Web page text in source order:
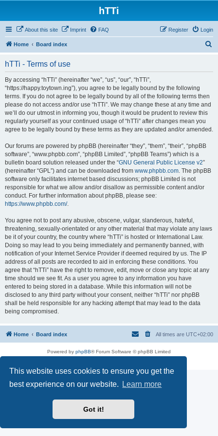
This website uses cookies to ensure you get the
best experience on our website.
Learn more
Got it!
hTTi
About this site Imprint FAQ Login
Register
Home Board index
hTTi - Terms of use
By accessing “hTTi” (hereinafter “we”, “us”, “our”, “hTTi”,
“https://happy.toytown.ing”), you agree to be legally bound by the following
terms. If you do not agree to be legally bound by all of the following terms then
please do not access and/or use “hTTi”. We may change these at any time and
we’ll do our utmost in informing you, though it would be prudent to review this
regularly yourself as your continued usage of “hTTi” after changes mean you
agree to be legally bound by these terms as they are updated and/or amended.
Our forums are powered by phpBB (hereinafter “they”, “them”, “their”, “phpBB
software”, “www.phpbb.com”, “phpBB Limited”, “phpBB Teams”) which is a
bulletin board solution released under the “GNU General Public License v2”
(hereinafter “GPL”) and can be downloaded from www.phpbb.com. The phpBB
software only facilitates internet based discussions; phpBB Limited is not
responsible for what we allow and/or disallow as permissible content and/or
conduct. For further information about phpBB, please see:
https://www.phpbb.com/.
You agree not to post any abusive, obscene, vulgar, slanderous, hateful,
threatening, sexually-orientated or any other material that may violate any laws
be it of your country, the country where “hTTi” is hosted or International Law.
Doing so may lead to you being immediately and permanently banned, with
notification of your Internet Service Provider if deemed required by us. The IP
address of all posts are recorded to aid in enforcing these conditions. You
agree that “hTTi” have the right to remove, edit, move or close any topic at any
time should we see fit. As a user you agree to any information you have
entered to being stored in a database. While this information will not be
disclosed to any third party without your consent, neither “hTTi” nor phpBB
shall be held responsible for any hacking attempt that may lead to the data
being compromised.
Home Board index All times are UTC+02:00
Powered by phpBB® Forum Software © phpBB Limited